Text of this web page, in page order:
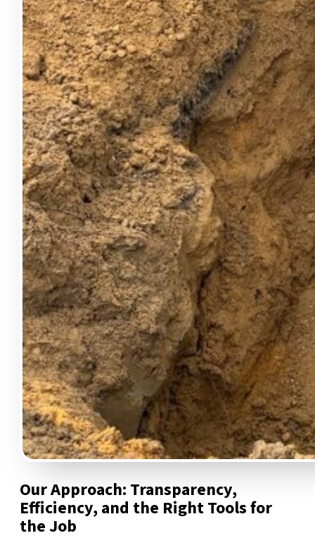
Our Approach: Transparency,
Efficiency, and the Right Tools for
the Job